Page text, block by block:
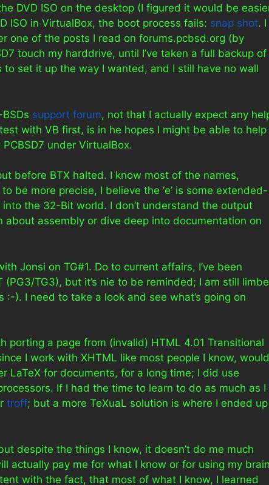
DVD ISO on the desktop (I figured it would be
ISO in VirtualBox, the boot process fails: snap shot. I
one of the posts I read on forums.pcbsd.org (by
touch my harddrive, until I’ve taken a full backup of
set it up the way I wanted, and I still have no wall
support forum, not that I actually expect any
with VB first, is in he hopes I might be able to help
under VirtualBox.
before BTX halted. I know most of the names,
be more precise, I believe the ‘e’ is some extended-
the 32-Bit world. I don’t understand the output
assembly or dive deep into documentation on
Jonsi on TG#1. Do to current affairs, I’ve been
TG3), but it’s nie to be reminded; I am still
). I need to take a look and see what’s going on
porting a page from (invalid) HTML 4.01 Transitional
I work with XHTML like most people I know, would
LaTeX for documents, for a long time; I did use
If I had the time to learn to do as much as I
troff; but a more TeXuaL solution is where I ended up
despite the things I know, it doesn’t do me much
actually pay me for what I know or for using my
with the fact, that most of what I know, I learned